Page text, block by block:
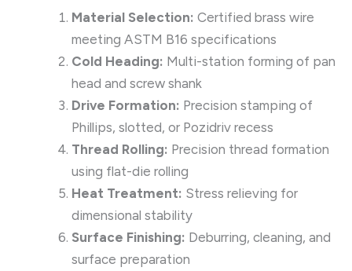
Material Selection: Certified brass wire
meeting ASTM B16 specifications
Cold Heading: Multi-station forming of pan
head and screw shank
Drive Formation: Precision stamping of
Phillips, slotted, or Pozidriv recess
Thread Rolling: Precision thread formation
using flat-die rolling
Heat Treatment: Stress relieving for
dimensional stability
Surface Finishing: Deburring, cleaning, and
surface preparation